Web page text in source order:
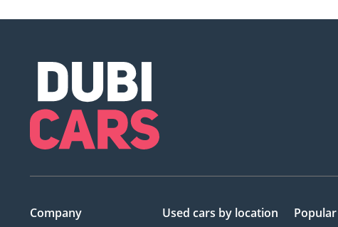
Company Used cars by location